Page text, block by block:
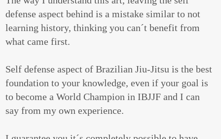
defense aspect behind is a mistake similar to not
learning history, thinking you can´t benefit from
what came first.
Self defense aspect of Brazilian Jiu-Jitsu is the best
foundation to your knowledge, even if your goal is
to become a World Champion in IBJJF and I can
say from my own experience.